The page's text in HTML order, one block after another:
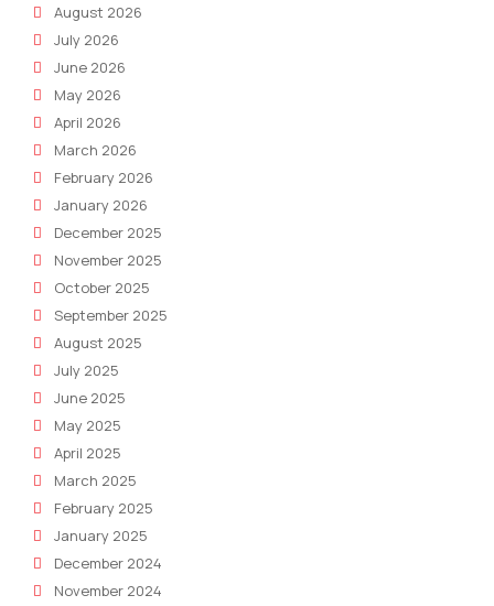
August 2026
July 2026
June 2026
May 2026
April 2026
March 2026
February 2026
January 2026
December 2025
November 2025
October 2025
September 2025
August 2025
July 2025
June 2025
May 2025
April 2025
March 2025
February 2025
January 2025
December 2024
November 2024